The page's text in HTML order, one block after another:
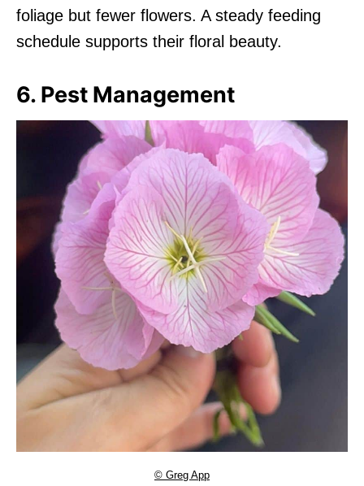
foliage but fewer flowers. A steady feeding
schedule supports their floral beauty.
6. Pest Management
© Greg App